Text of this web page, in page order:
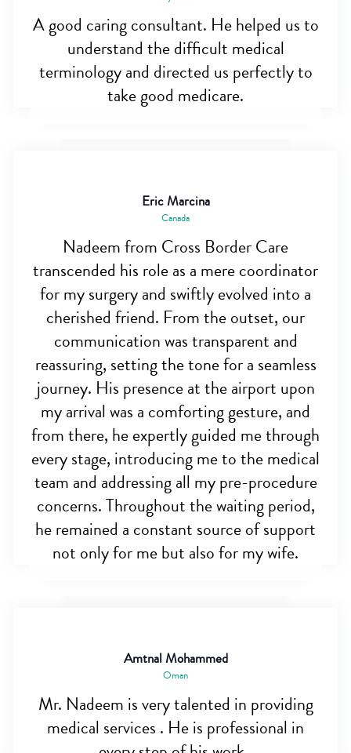
A good caring consultant. He helped us to
understand the difficult medical
terminology and directed us perfectly to
take good medicare.
Eric Marcina
Canada
Nadeem from Cross Border Care
transcended his role as a mere coordinator
for my surgery and swiftly evolved into a
cherished friend. From the outset, our
communication was transparent and
reassuring, setting the tone for a seamless
journey. His presence at the airport upon
my arrival was a comforting gesture, and
from there, he expertly guided me through
every stage, introducing me to the medical
team and addressing all my pre-procedure
concerns. Throughout the waiting period,
he remained a constant source of support
not only for me but also for my wife.
Amtnal Mohammed
Oman
Mr. Nadeem is very talented in providing
medical services . He is professional in